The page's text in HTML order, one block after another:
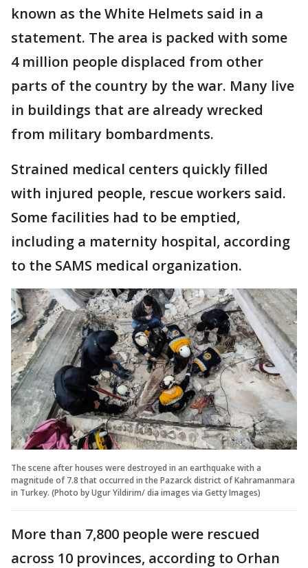
known as the White Helmets said in a
statement. The area is packed with some
4 million people displaced from other
parts of the country by the war. Many live
in buildings that are already wrecked
from military bombardments.
Strained medical centers quickly filled
with injured people, rescue workers said.
Some facilities had to be emptied,
including a maternity hospital, according
to the SAMS medical organization.
The scene after houses were destroyed in an earthquake with a
magnitude of 7.8 that occurred in the Pazarck district of Kahramanmara
in Turkey. (Photo by Ugur Yildirim/ dia images via Getty Images)
More than 7,800 people were rescued
across 10 provinces, according to Orhan